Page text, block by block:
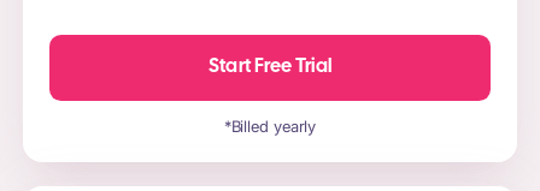
Start Free Trial
*Billed yearly